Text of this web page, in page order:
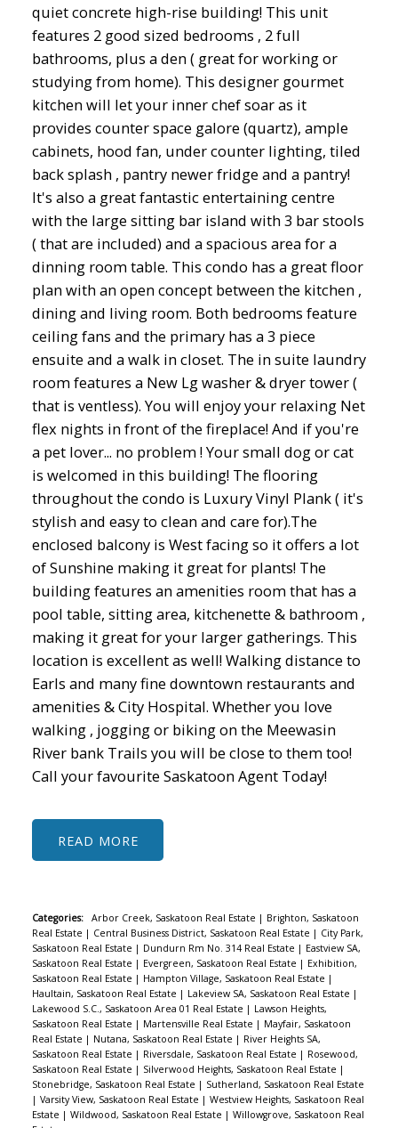
quiet concrete high-rise building! This unit
features 2 good sized bedrooms , 2 full
bathrooms, plus a den ( great for working or
studying from home). This designer gourmet
kitchen will let your inner chef soar as it
provides counter space galore (quartz), ample
cabinets, hood fan, under counter lighting, tiled
back splash , pantry newer fridge and a pantry!
It's also a great fantastic entertaining centre
with the large sitting bar island with 3 bar stools
( that are included) and a spacious area for a
dinning room table. This condo has a great floor
plan with an open concept between the kitchen ,
dining and living room. Both bedrooms feature
ceiling fans and the primary has a 3 piece
ensuite and a walk in closet. The in suite laundry
room features a New Lg washer & dryer tower (
that is ventless). You will enjoy your relaxing Net
flex nights in front of the fireplace! And if you're
a pet lover... no problem ! Your small dog or cat
is welcomed in this building! The flooring
throughout the condo is Luxury Vinyl Plank ( it's
stylish and easy to clean and care for).The
enclosed balcony is West facing so it offers a lot
of Sunshine making it great for plants! The
building features an amenities room that has a
pool table, sitting area, kitchenette & bathroom ,
making it great for your larger gatherings. This
location is excellent as well! Walking distance to
Earls and many fine downtown restaurants and
amenities & City Hospital. Whether you love
walking , jogging or biking on the Meewasin
River bank Trails you will be close to them too!
Call your favourite Saskatoon Agent Today!
READ
Categories: Arbor Creek, Saskatoon Real Estate | Brighton, Saskatoon
Real Estate | Central Business District, Saskatoon Real Estate | City Park,
Saskatoon Real Estate | Dundurn Rm No. 314 Real Estate | Eastview SA,
Saskatoon Real Estate | Evergreen, Saskatoon Real Estate | Exhibition,
Saskatoon Real Estate | Hampton Village, Saskatoon Real Estate |
Haultain, Saskatoon Real Estate | Lakeview SA, Saskatoon Real Estate |
Lakewood S.C., Saskatoon Area 01 Real Estate | Lawson Heights,
Saskatoon Real Estate | Martensville Real Estate | Mayfair, Saskatoon
Real Estate | Nutana, Saskatoon Real Estate | River Heights SA,
Saskatoon Real Estate | Riversdale, Saskatoon Real Estate | Rosewood,
Saskatoon Real Estate | Silverwood Heights, Saskatoon Real Estate |
Stonebridge, Saskatoon Real Estate | Sutherland, Saskatoon Real Estate
| Varsity View, Saskatoon Real Estate | Westview Heights, Saskatoon Real
Estate | Wildwood, Saskatoon Real Estate | Willowgrove, Saskatoon Real